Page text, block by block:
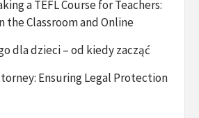
a TEFL Course for Teachers:
the Classroom and Online
dla dzieci – od kiedy zacząć
Ensuring Legal Protection